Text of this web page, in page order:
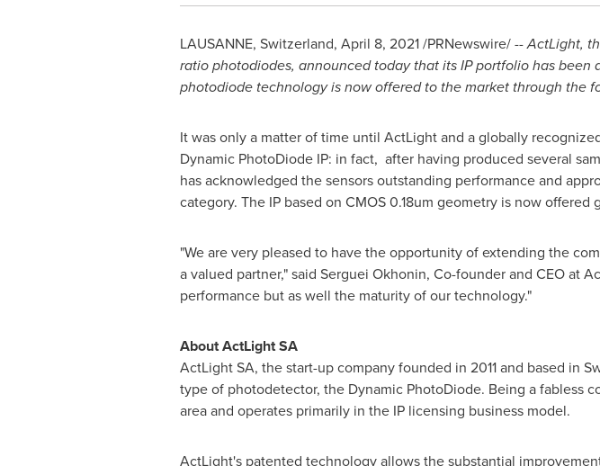
LAUSANNE, Switzerland, April 8, 2021/PRNewswire/ --ActLight,
ratio photodiodes, announced today that its IP portfolio has
photodiode technology is now offered to the market through the
It was only a matter of time until ActLight and a globally
Dynamic PhotoDiode IP: in fact, after having produced several
has acknowledged the sensors outstanding performance and
category. The IP based on CMOS 0.18um geometry is now
"We are very pleased to have the opportunity of extending the
a valued partner," said Serguei Okhonin, Co-founder and CEO at
performance but as well the maturity of our technology."
About ActLight SA
ActLight SA, the start-up company founded in 2011 and based in
type of photodetector, the Dynamic PhotoDiode. Being a fabless
area and operates primarily in the IP licensing business model.
ActLight's patented technology allows the substantial